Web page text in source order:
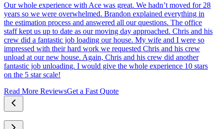
Our whole experience with Ace was great. We hadn’t moved for 28
years so we were overwhelmed. Brandon explained everything in
the estimation process and answered all our questions. The office
staff kept us up to date as our moving day approached. Chris and his
crew did a fantastic job loading our house. My wife and I were so
impressed with their hard work we requested Chris and his crew
unload at our new house. Again, Chris and his crew did another
fantastic job unloading. I would give the whole experience 10 stars
on the 5 star scale!
Read More ReviewsGet a Fast Quote